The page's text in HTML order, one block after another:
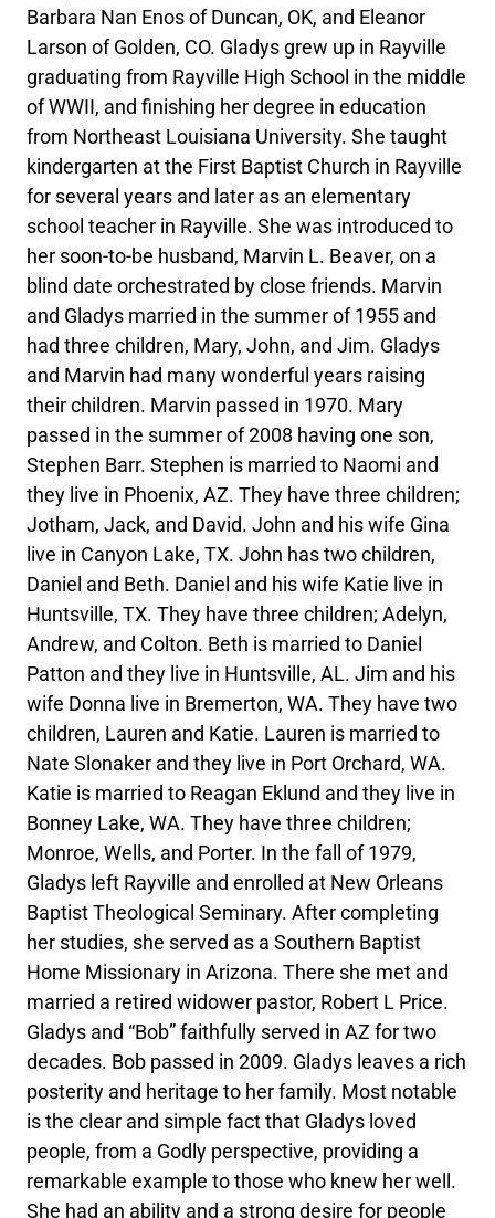
Barbara Nan Enos of Duncan, OK, and Eleanor
Larson of Golden, CO. Gladys grew up in Rayville
graduating from Rayville High School in the middle
of WWII, and finishing her degree in education
from Northeast Louisiana University. She taught
kindergarten at the First Baptist Church in Rayville
for several years and later as an elementary
school teacher in Rayville. She was introduced to
her soon-to-be husband, Marvin L. Beaver, on a
blind date orchestrated by close friends. Marvin
and Gladys married in the summer of 1955 and
had three children, Mary, John, and Jim. Gladys
and Marvin had many wonderful years raising
their children. Marvin passed in 1970. Mary
passed in the summer of 2008 having one son,
Stephen Barr. Stephen is married to Naomi and
they live in Phoenix, AZ. They have three children;
Jotham, Jack, and David. John and his wife Gina
live in Canyon Lake, TX. John has two children,
Daniel and Beth. Daniel and his wife Katie live in
Huntsville, TX. They have three children; Adelyn,
Andrew, and Colton. Beth is married to Daniel
Patton and they live in Huntsville, AL. Jim and his
wife Donna live in Bremerton, WA. They have two
children, Lauren and Katie. Lauren is married to
Nate Slonaker and they live in Port Orchard, WA.
Katie is married to Reagan Eklund and they live in
Bonney Lake, WA. They have three children;
Monroe, Wells, and Porter. In the fall of 1979,
Gladys left Rayville and enrolled at New Orleans
Baptist Theological Seminary. After completing
her studies, she served as a Southern Baptist
Home Missionary in Arizona. There she met and
married a retired widower pastor, Robert L Price.
Gladys and “Bob” faithfully served in AZ for two
decades. Bob passed in 2009. Gladys leaves a rich
posterity and heritage to her family. Most notable
is the clear and simple fact that Gladys loved
people, from a Godly perspective, providing a
remarkable example to those who knew her well.
She had an ability and a strong desire for people